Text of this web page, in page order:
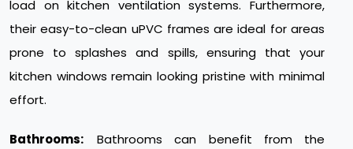
load on kitchen ventilation systems. Furthermore,
their easy-to-clean uPVC frames are ideal for areas
prone to splashes and spills, ensuring that your
kitchen windows remain looking pristine with minimal
effort.
Bathrooms:
Bathrooms can benefit from the